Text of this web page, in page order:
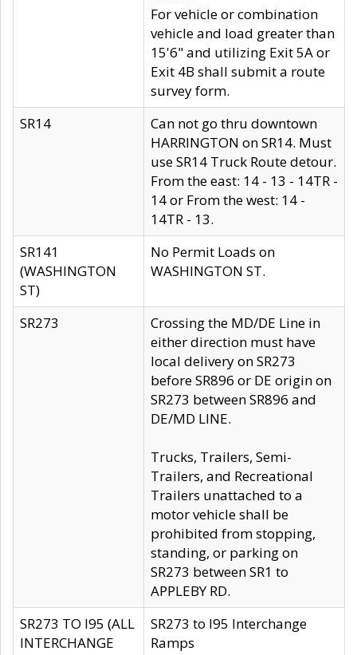
For vehicle or combination
vehicle and load greater than
15'6" and utilizing Exit 5A or
Exit 4B shall submit a route
survey form.
SR14
Can not go thru downtown
HARRINGTON on SR14. Must
use SR14 Truck Route detour.
From the east: 14 - 13 - 14TR -
14 or From the west: 14 -
14TR - 13.
SR141
(WASHINGTON
ST)
No Permit Loads on
WASHINGTON ST.
SR273
Crossing the MD/DE Line in
either direction must have
local delivery on SR273
before SR896 or DE origin on
SR273 between SR896 and
DE/MD LINE.
Trucks, Trailers, Semi-
Trailers, and Recreational
Trailers unattached to a
motor vehicle shall be
prohibited from stopping,
standing, or parking on
SR273 between SR1 to
APPLEBY RD.
SR273 TO I95 (ALL
INTERCHANGE
SR273 to I95 Interchange
Ramps